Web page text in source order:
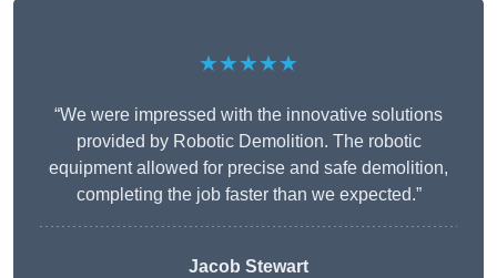
★★★★★
“We were impressed with the innovative solutions
provided by Robotic Demolition. The robotic
equipment allowed for precise and safe demolition,
completing the job faster than we expected.”
Jacob Stewart